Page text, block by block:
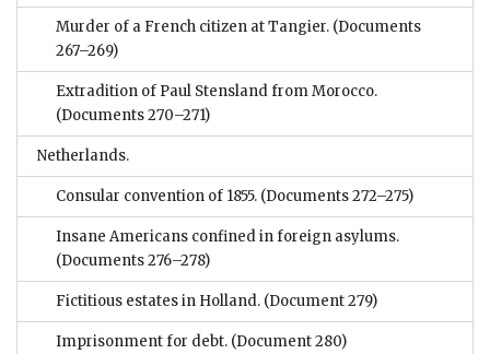
Murder of a French citizen at Tangier. (Documents
267–269)
Extradition of Paul Stensland from Morocco.
(Documents 270–271)
Netherlands.
Consular convention of 1855. (Documents 272–275)
Insane Americans confined in foreign asylums.
(Documents 276–278)
Fictitious estates in Holland. (Document 279)
Imprisonment for debt. (Document 280)